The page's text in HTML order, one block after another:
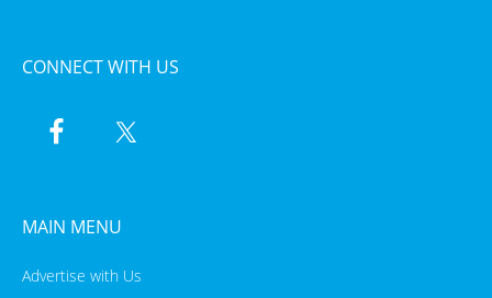
CONNECT WITH US
MAIN MENU
Advertise with Us